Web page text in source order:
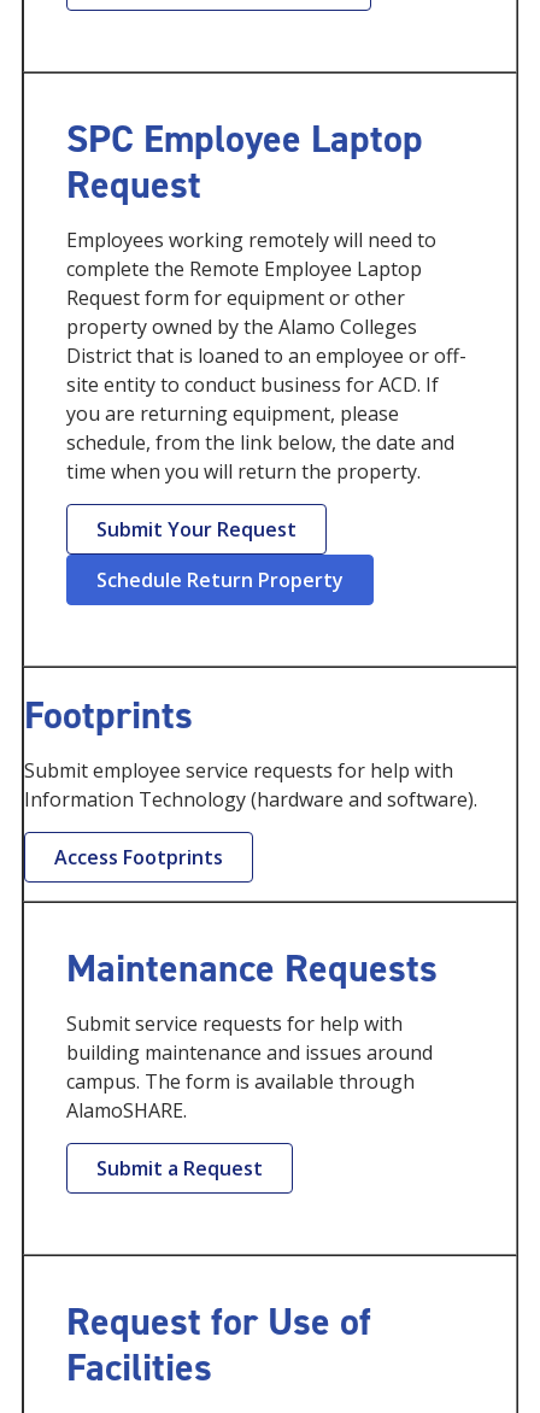
SPC Employee Laptop
Request
Employees working remotely will need to
complete the Remote Employee Laptop
Request form for equipment or other
property owned by the Alamo Colleges
District that is loaned to an employee or off-
site entity to conduct business for ACD. If
you are returning equipment, please
schedule, from the link below, the date and
time when you will return the property.
Submit Your Request
Schedule Return Property
Footprints
Submit employee service requests for help with
Information Technology (hardware and software).
Access Footprints
Maintenance Requests
Submit service requests for help with
building maintenance and issues around
campus. The form is available through
AlamoSHARE.
Submit a Request
Request for Use of
Facilities